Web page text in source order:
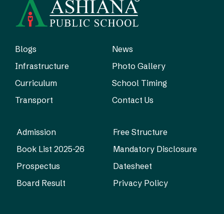
Blogs
News
Infrastructure
Photo Gallery
Curriculum
School Timing
Transport
Contact Us
Admission
Free Structure
Book List 2025-26
Mandatory Disclosure
Prospectus
Datesheet
Board Result
Privacy Policy